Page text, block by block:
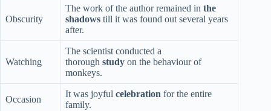
Obscurity
The work of the author remained in the
shadows till it was found out several years
after.
Watching
The scientist conducted a
thorough study on the behaviour of
monkeys.
Occasion
It was joyful celebration for the entire
family.